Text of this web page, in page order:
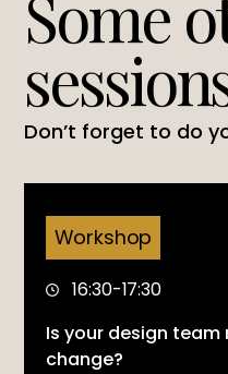
Don’t forget to do
16:30-17:30
Workshop
Is your design
change?